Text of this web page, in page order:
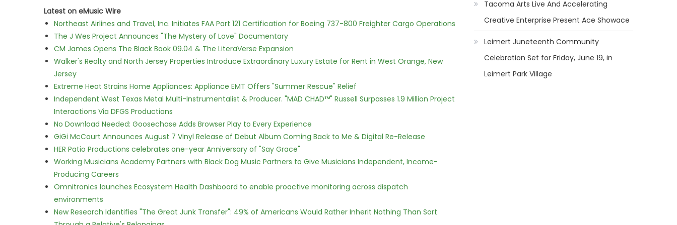
Latest on eMusic Wire
Northeast Airlines and Travel, Inc. Initiates FAA Part 121 Certification for Boeing 737-800 Freighter Cargo Operations
The J Wes Project Announces "The Mystery of Love" Documentary
CM James Opens The Black Book 09.04 & The LiteraVerse Expansion
Walker's Realty and North Jersey Properties Introduce Extraordinary Luxury Estate for Rent in West Orange, New
Jersey
Extreme Heat Strains Home Appliances: Appliance EMT Offers "Summer Rescue" Relief
Independent West Texas Metal Multi-Instrumentalist & Producer. "MAD CHAD™" Russell Surpasses 1.9 Million Project
Interactions Via DFGS Productions
No Download Needed: Goosechase Adds Browser Play to Every Experience
GiGi McCourt Announces August 7 Vinyl Release of Debut Album Coming Back to Me & Digital Re-Release
HER Patio Productions celebrates one-year Anniversary of "Say Grace"
Working Musicians Academy Partners with Black Dog Music Partners to Give Musicians Independent, Income-
Producing Careers
Omnitronics launches Ecosystem Health Dashboard to enable proactive monitoring across dispatch
environments
New Research Identifies "The Great Junk Transfer": 49% of Americans Would Rather Inherit Nothing Than Sort
Tacoma Arts Live And Accelerating
Creative Enterprise Present Ace Showace
Leimert Juneteenth Community
Celebration Set for Friday, June 19, in
Leimert Park Village